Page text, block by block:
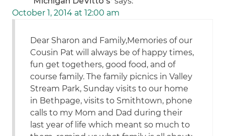
October 1, 2014 at 12:00 am
Dear Sharon and Family,Memories of our
Cousin Pat will always be of happy times,
fun get togethers, good food, and of
course family. The family picnics in Valley
Stream Park, Sunday visits to our home
in Bethpage, visits to Smithtown, phone
calls to my Mom and Dad during their
last year of life which meant so much to